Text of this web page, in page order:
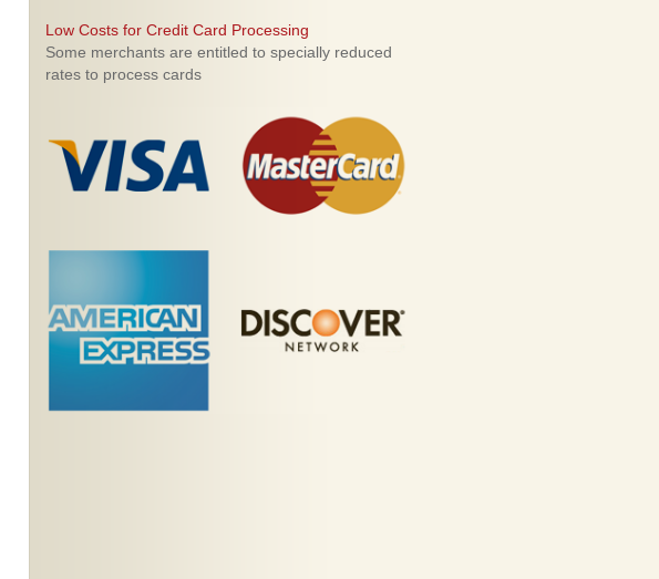
Low Costs for Credit Card Processing
Some merchants are entitled to specially reduced
rates to process cards